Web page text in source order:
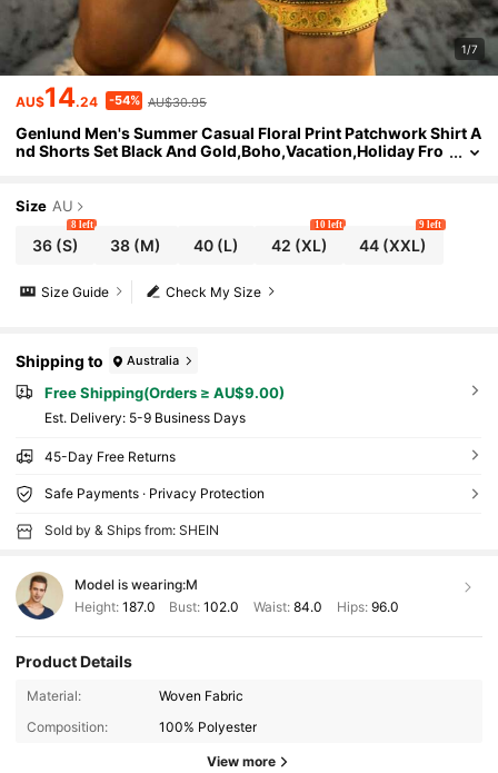
1/7
AU$14.24 -54% AU$30.95
Genlund Men's Summer Casual Floral Print Patchwork Shirt A
nd Shorts Set Black And Gold,Boho,Vacation,Holiday Fro
Size AU
36(S)
8 left
38 (M) 40(L) 42 (XL)
10 left
44 (XXL)
9 left
Check My Size
Size Guide
Shipping to Australia
Free Shipping(Orders ≥ AU$9.00)
​Est. Delivery: 5-9 Business Days
45-Day Free Returns
Safe Payments · Privacy Protection
Sold by & Ships from: SHEIN
Model is wearing:M
Height: 187.0 Bust:102.0 Waist: 84.0 Hips: 96.0
Product Details
Material:
Woven Fabric
Composition:
100% Polyester
View more